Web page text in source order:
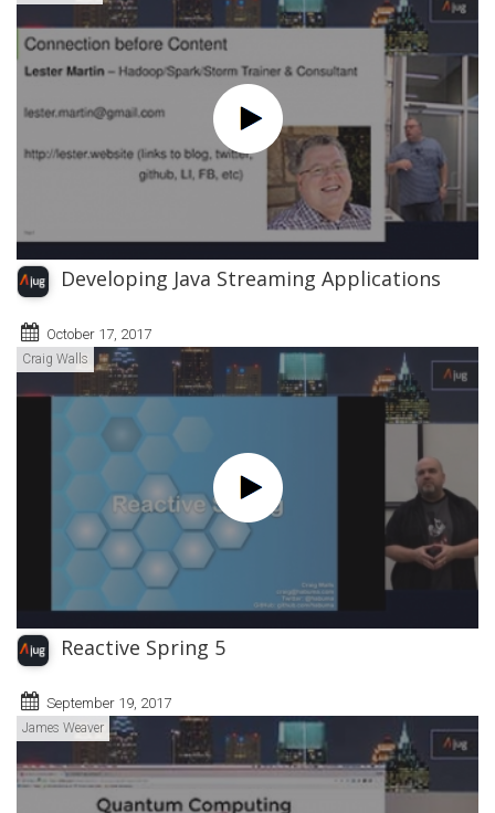
Developing Java Streaming Applications
October 17, 2017
Craig Walls
Reactive Spring 5
September 19, 2017
James Weaver